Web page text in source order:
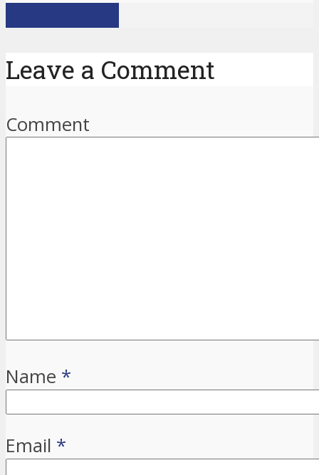
Leave a Comment
Comment
Name *
Email *